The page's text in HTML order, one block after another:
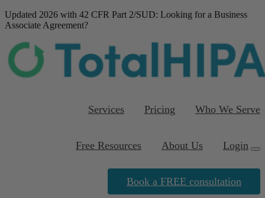
Updated 2026 with 42 CFR Part 2/SUD: Looking for a Business
Associate Agreement?
Services Pricing Who We Serve
Free Resources About Us Login
Book a FREE consultation